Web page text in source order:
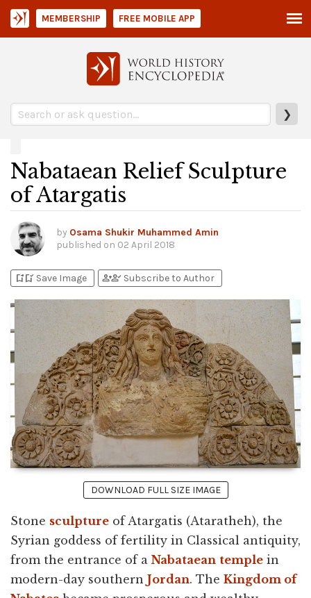
❯
MEMBERSHIP FREE MOBILE APP
Nabataean Relief Sculpture
of Atargatis
by Osama Shukir Muhammed Amin
published on 02 April 2018
bookmark_addbookmark_added Save Image person_addperson_check Subscribe to Author
DOWNLOAD FULL SIZE IMAGE
Stone sculpture of Atargatis (Ataratheh), the
Syrian goddess of fertility in Classical antiquity,
from the entrance of a Nabataean temple in
modern-day southern Jordan. The Kingdom of